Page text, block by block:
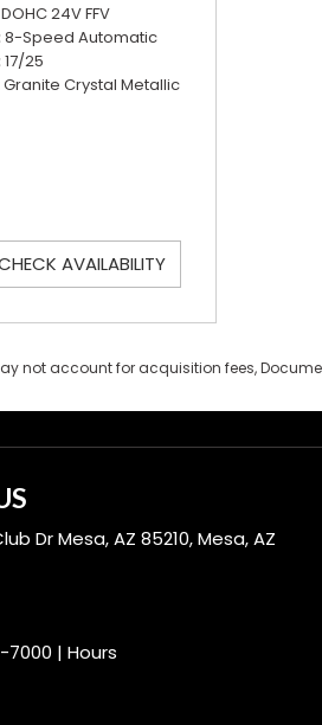
24V FFV
8-Speed Automatic
17/25
Granite Crystal Metallic
AVAILABILITY
not account for acquisition fees,
Dr Mesa, AZ 85210, Mesa, AZ
7000 | Hours